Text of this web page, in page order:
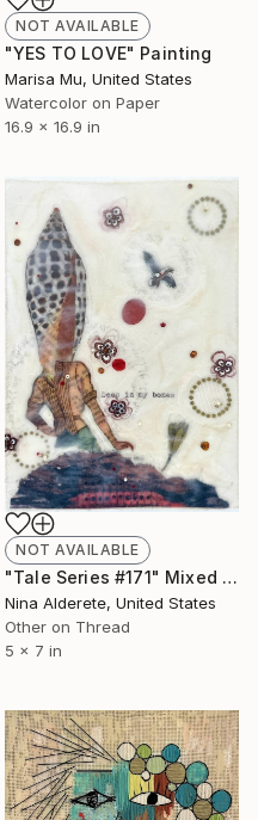
NOT AVAILABLE
"YES TO LOVE" Painting
Marisa Mu, United States
Watercolor on Paper
16.9 x 16.9 in
NOT AVAILABLE
"Tale Series #171" Mixed Media
Nina Alderete, United States
Other on Thread
5 x 7 in